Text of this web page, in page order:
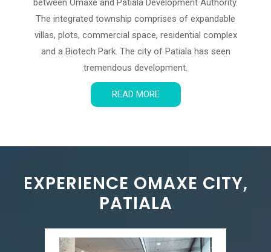
between Omaxe and Patiala Development Authority.
The integrated township comprises of expandable
villas, plots, commercial space, residential complex
and a Biotech Park. The city of Patiala has seen
tremendous development.
READ MORE
EXPERIENCE OMAXE CITY,
PATIALA